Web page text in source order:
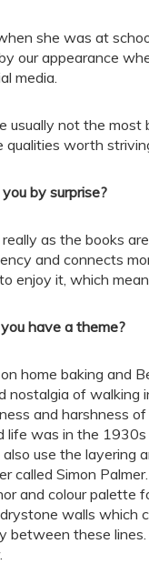
she was at
our appearance
media.
usually not the
worth
by surprise?
as the books
and connects
enjoy it, which
have a theme?
home baking and
of walking
and harshness
was in the
use the
called Simon
and colour palette
walls which
these